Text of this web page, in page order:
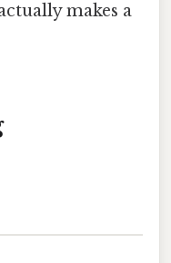
makes a